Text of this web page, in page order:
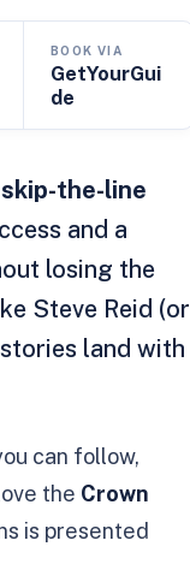
BOOK VIA
GetYourGui
de
skip-the-line
and a
losing the
Steve Reid (or
land with
can follow,
the Crown
is presented